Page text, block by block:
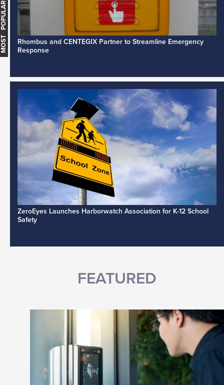
Rhombus and CENTEGIX Partner to Streamline Emergency
Response
ZeroEyes Launches Harborwatch Association for K-12 School
Safety
FEATURED
MOST POPULAR